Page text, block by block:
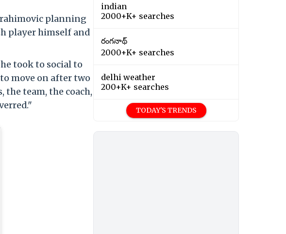
planning
player himself and
took to social to
move on after two
the team, the coach,
indian
2000+K+ searches
రంగనాథ్
2000+K+ searches
delhi weather
200+K+ searches
TODAY'S TRENDS